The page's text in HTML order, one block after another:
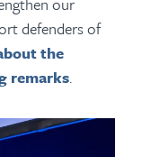
defenders of
the
remarks.